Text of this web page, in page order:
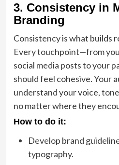
3. Consistency in
Branding
Consistency is what builds
Every touchpoint—from
social media posts to your
should feel cohesive. Your
understand your voice,
no matter where they
How to do it:
Develop brand
typography.